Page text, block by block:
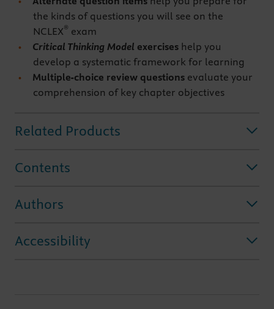
the kinds of questions you will see on the
NCLEX® exam
Critical Thinking Model exercises help you
develop a systematic framework for learning
Multiple-choice review questions evaluate your
comprehension of key chapter objectives
Related Products
Contents
Authors
Accessibility